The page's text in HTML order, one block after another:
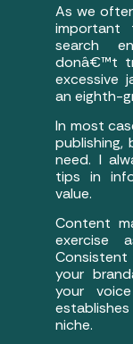
As we
search
donâ€™t
excessive
an eighth-
In most
publishing,
need. I
tips in
value.
Content
exercise
your
your
niche.